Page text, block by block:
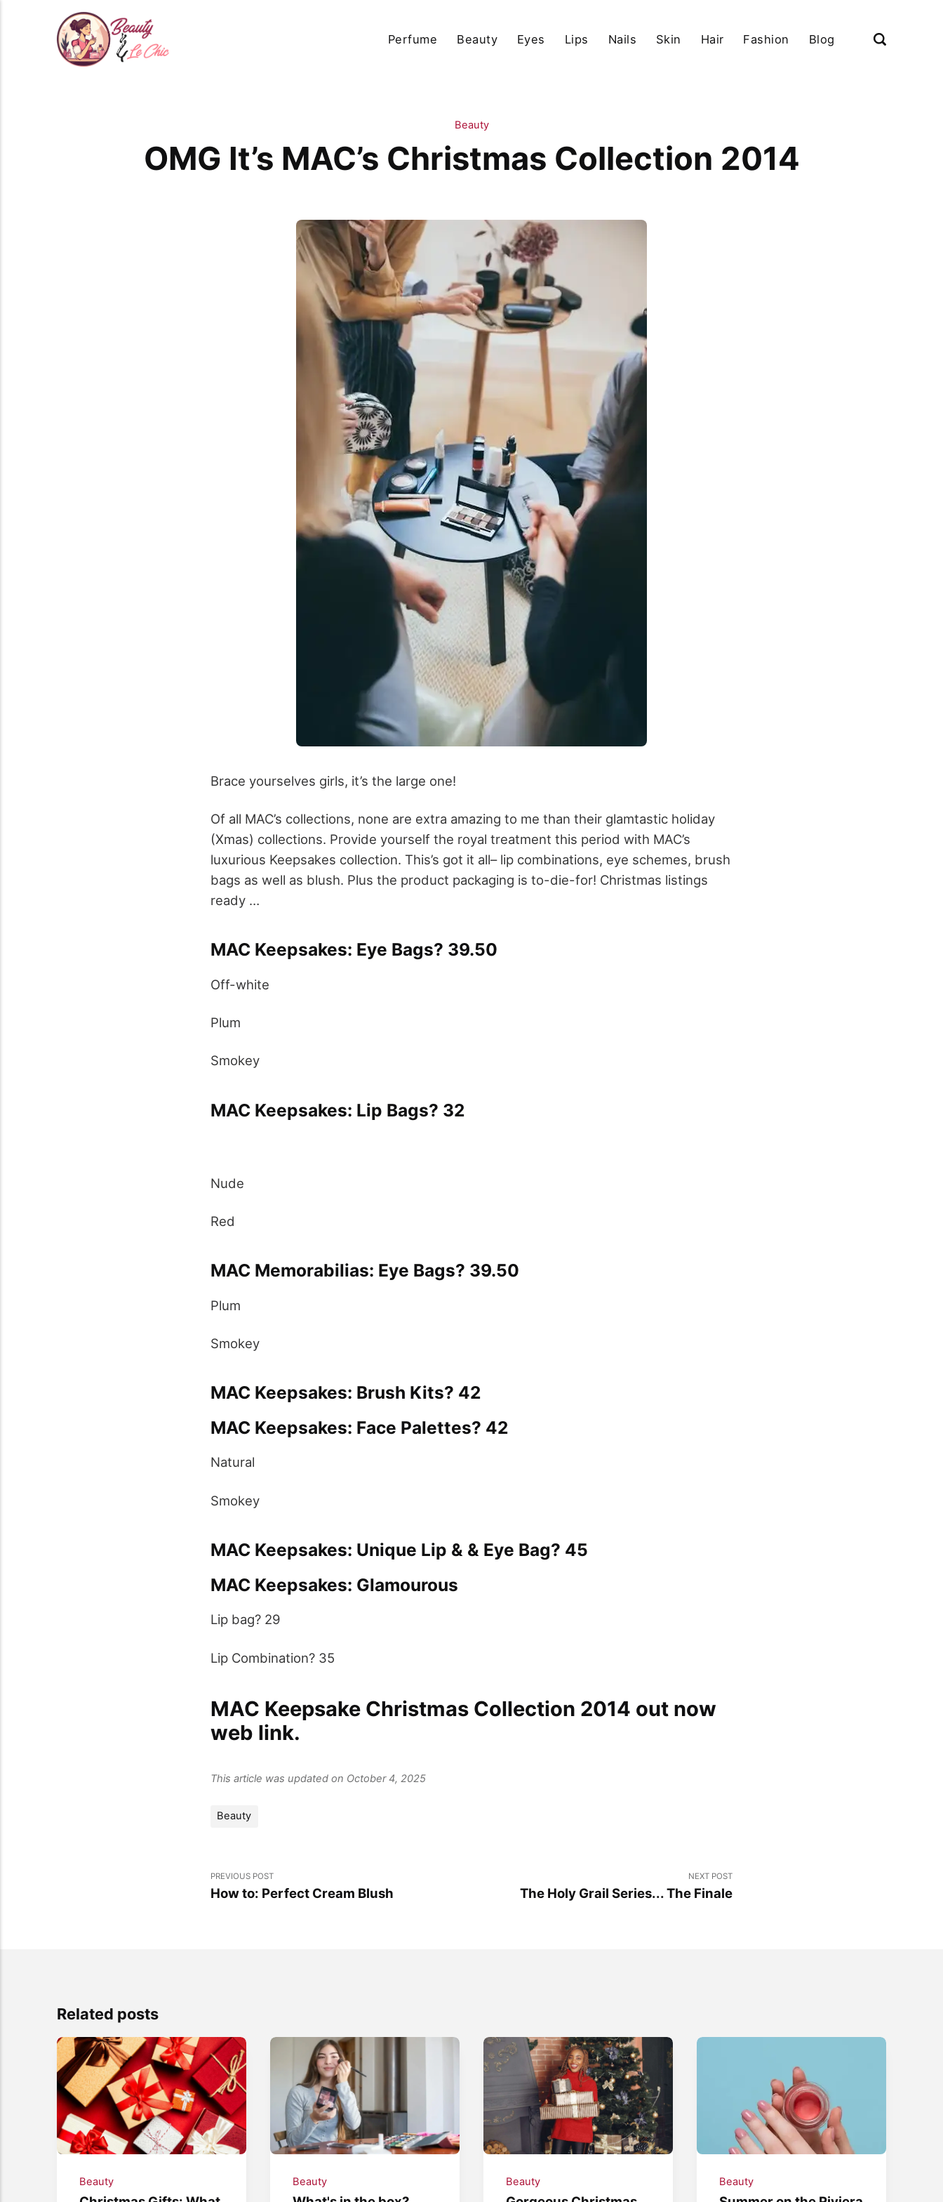
Perfume Beauty Eyes Lips Nails Skin Hair Fashion Blog
Beauty
OMG It’s MAC’s Christmas Collection 2014
Brace yourselves girls, it’s the large one!
Of all MAC’s collections, none are extra amazing to me than their glamtastic holiday
(Xmas) collections. Provide yourself the royal treatment this period with MAC’s
luxurious Keepsakes collection. This’s got it all– lip combinations, eye schemes, brush
bags as well as blush. Plus the product packaging is to-die-for! Christmas listings
ready …
MAC Keepsakes: Eye Bags? 39.50
Off-white
Plum
Smokey
MAC Keepsakes: Lip Bags? 32
Nude
Red
MAC Memorabilias: Eye Bags? 39.50
Plum
Smokey
MAC Keepsakes: Brush Kits? 42
MAC Keepsakes: Face Palettes? 42
Natural
Smokey
MAC Keepsakes: Unique Lip & & Eye Bag? 45
MAC Keepsakes: Glamourous
Lip bag? 29
Lip Combination? 35
MAC Keepsake Christmas Collection 2014 out now
web link.
This article was updated on October 4, 2025
Beauty
PREVIOUS POST
How to: Perfect Cream Blush
NEXT POST
The Holy Grail Series... The Finale
Related posts
Beauty Beauty Beauty Beauty